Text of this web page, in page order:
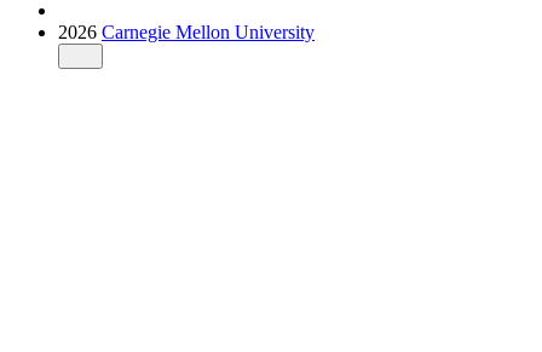
2026 Carnegie Mellon University